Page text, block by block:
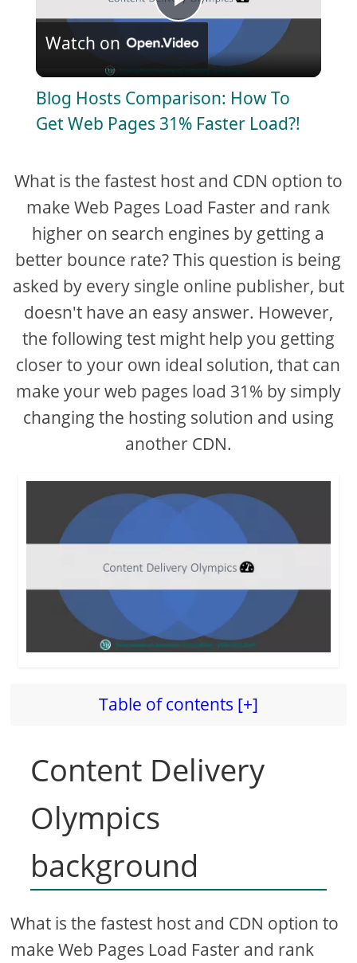
P
l
a
V
i
d
e
o
Watch on
Blog Hosts Comparison: How To
Get Web Pages 31% Faster Load?!
What is the fastest host and CDN option to
make Web Pages Load Faster and rank
higher on search engines by getting a
better bounce rate? This question is being
asked by every single online publisher, but
doesn't have an easy answer. However,
the following test might help you getting
closer to your own ideal solution, that can
make your web pages load 31% by simply
changing the hosting solution and using
another CDN.
Table of contents [+]
Content Delivery
Olympics
background
What is the fastest host and CDN option to
make Web Pages Load Faster and rank